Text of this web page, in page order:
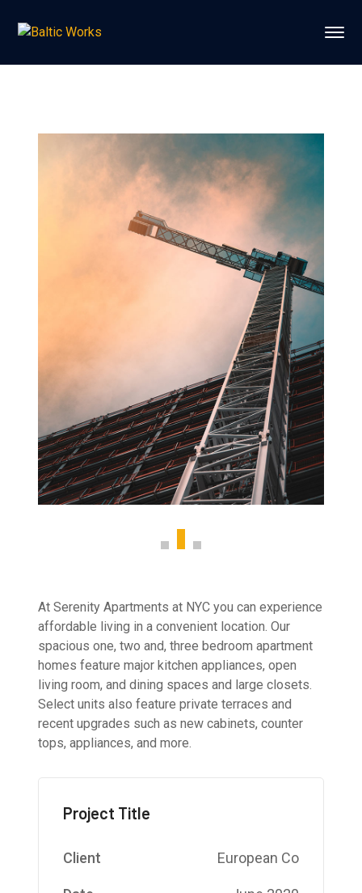
At Serenity Apartments at NYC you can experience
affordable living in a convenient location. Our
spacious one, two and, three bedroom apartment
homes feature major kitchen appliances, open
living room, and dining spaces and large closets.
Select units also feature private terraces and
recent upgrades such as new cabinets, counter
tops, appliances, and more.
Project Title
Client European Co